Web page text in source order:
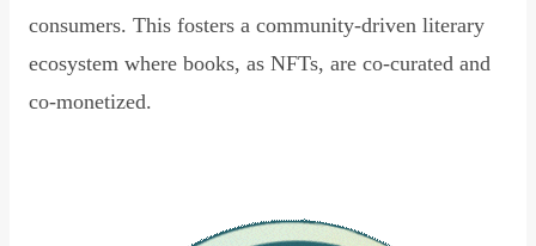
consumers. This fosters a community-driven literary
ecosystem where books, as NFTs, are co-curated and
co-monetized.